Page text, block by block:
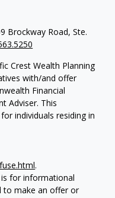
Brockway Road, Ste.
Crest Wealth Planning
with/and offer
Financial
Adviser. This
individuals residing in
.
for informational
to make an offer or